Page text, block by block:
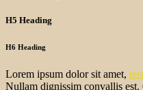
H5 Heading
H6 Heading
Lorem ipsum dolor sit amet,
Nullam dignissim convallis est.